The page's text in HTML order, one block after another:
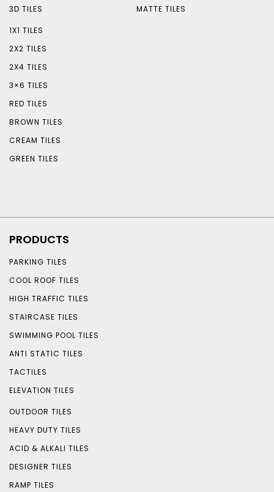
3D TILES
MATTE TILES
1X1 TILES
2X2 TILES
2X4 TILES
3×6 TILES
RED TILES
BROWN TILES
CREAM TILES
GREEN TILES
PRODUCTS
PARKING TILES
COOL ROOF TILES
HIGH TRAFFIC TILES
STAIRCASE TILES
SWIMMING POOL TILES
ANTI STATIC TILES
TACTILES
ELEVATION TILES
OUTDOOR TILES
HEAVY DUTY TILES
ACID & ALKALI TILES
DESIGNER TILES
RAMP TILES